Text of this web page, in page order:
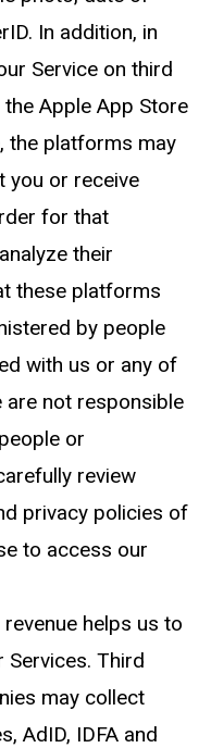
In addition, in
Service on third
Apple App Store
the platforms may
you or receive
for that
their
these platforms
by people
with us or any of
are not responsible
or
review
privacy policies of
to access our
helps us to
Third
may collect
AdID, IDFA and